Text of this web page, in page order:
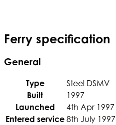
Ferry specification
General
Type
Steel DSMV
Built
1997
Launched
4th Apr 1997
Entered service 8th July 1997